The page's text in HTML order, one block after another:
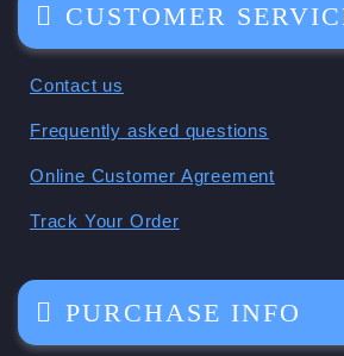
CUSTOMER
Contact us
Frequently asked questions
Online Customer Agreement
Track Your Order
PURCHASE INFO